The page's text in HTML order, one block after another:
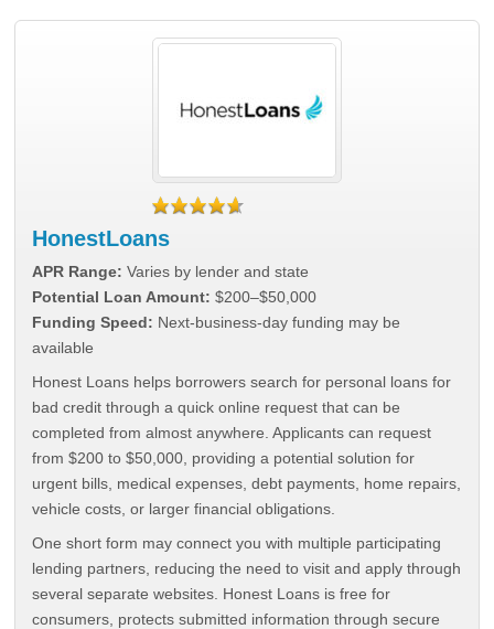
HonestLoans
APR Range: Varies by lender and state
Potential Loan Amount: $200–$50,000
Funding Speed: Next-business-day funding may be
available
Honest Loans helps borrowers search for personal loans for
bad credit through a quick online request that can be
completed from almost anywhere. Applicants can request
from $200 to $50,000, providing a potential solution for
urgent bills, medical expenses, debt payments, home repairs,
vehicle costs, or larger financial obligations.
One short form may connect you with multiple participating
lending partners, reducing the need to visit and apply through
several separate websites. Honest Loans is free for
consumers, protects submitted information through secure